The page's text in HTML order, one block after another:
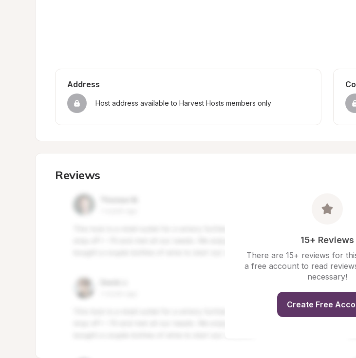
Address
Host address available to Harvest Hosts members only
Reviews
15+ Reviews
There are 15+ reviews for
a free account to read
necessary!
Create Free